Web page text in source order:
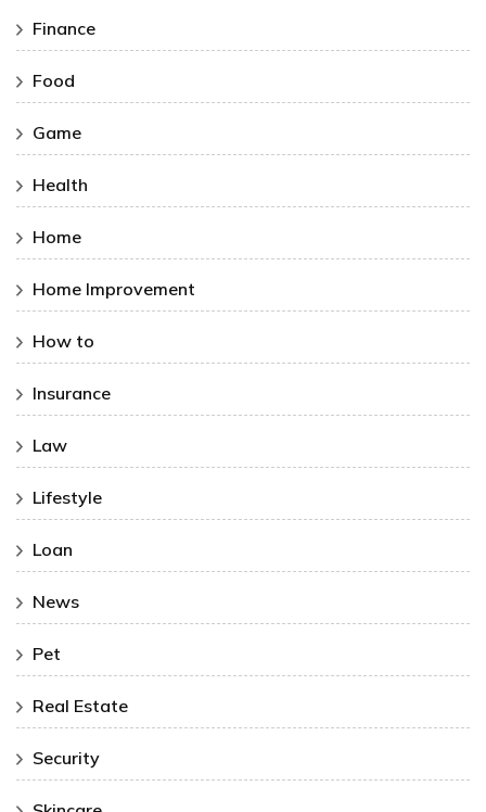
Finance
Food
Game
Health
Home
Home Improvement
How to
Insurance
Law
Lifestyle
Loan
News
Pet
Real Estate
Security